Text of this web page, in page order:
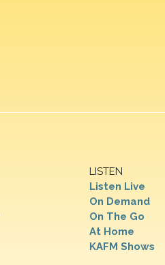
LISTEN
Listen Live
On Demand
On The Go
At Home
KAFM Shows